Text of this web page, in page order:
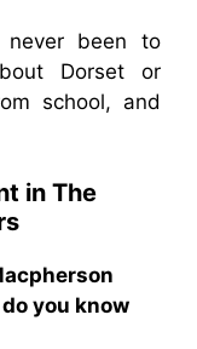
never been to
Dorset or
school, and
in The
you know